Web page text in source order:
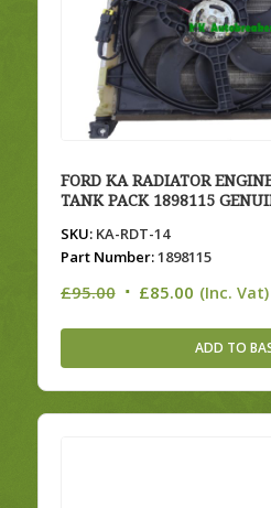
FORD KA RADIATOR
TANK PACK 1898115
SKU:KA-RDT-14
Part Number:1898115
£95.00 Original
£95.00.
£85.00Current
is:
£85.00.
(Inc. Vat)
ADD TO